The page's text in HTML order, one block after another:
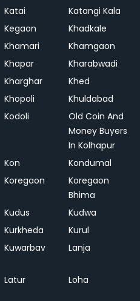
Katai
Katangi Kala
Kegaon
Khadkale
Khamari
Khamgaon
Khapar
Kharabwadi
Kharghar
Khed
Khopoli
Khuldabad
Kodoli
Old Coin And
Money Buyers
In Kolhapur
Kon
Kondumal
Koregaon
Koregaon
Bhima
Kudus
Kudwa
Kurkheda
Kurul
Kuwarbav Lanja
Latur Loha